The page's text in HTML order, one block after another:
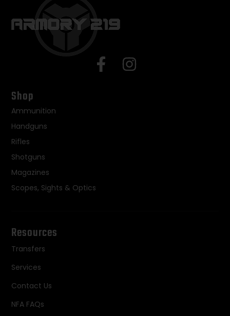
Shop
Ammunition
Handguns
Rifles
Shotguns
Magazines
Scopes, Sights & Optics
Resources
Transfers
Services
Contact Us
NFA FAQs